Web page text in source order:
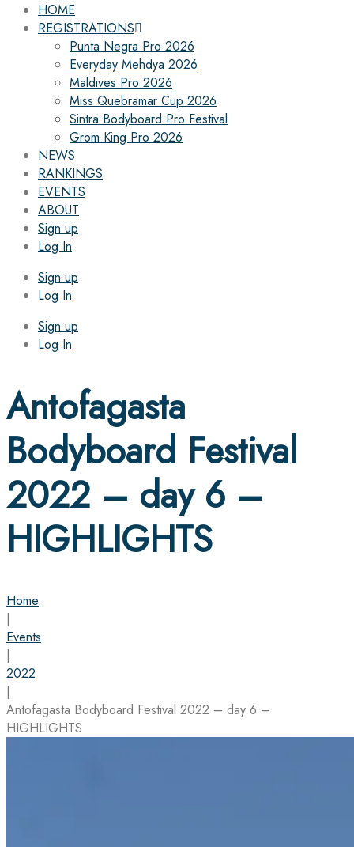
HOME
REGISTRATIONS
Punta Negra Pro 2026
Everyday Mehdya 2026
Maldives Pro 2026
Miss Quebramar Cup 2026
Sintra Bodyboard Pro Festival
Grom King Pro 2026
NEWS
RANKINGS
EVENTS
ABOUT
Sign up
Log In
Sign up
Log In
Sign up
Log In
Antofagasta
Bodyboard Festival
2022 – day 6 –
HIGHLIGHTS
Home
|
Events
|
2022
|
Antofagasta Bodyboard Festival 2022 – day 6 –
HIGHLIGHTS